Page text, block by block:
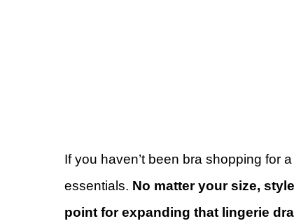
If you haven’t been bra shopping for
essentials. No matter your size,
point for expanding that lingerie